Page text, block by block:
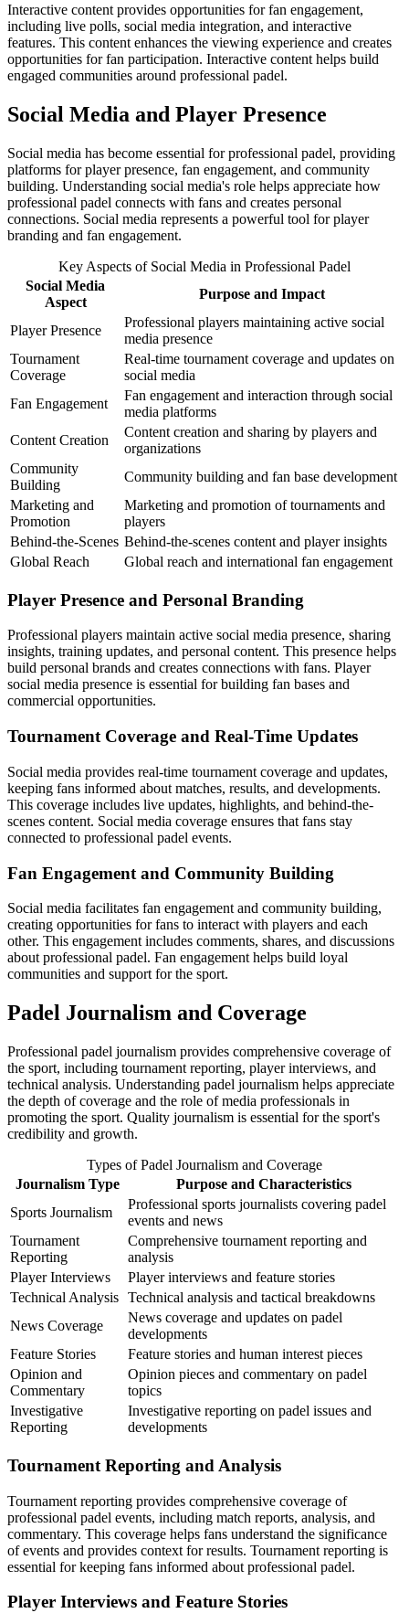
Interactive content provides opportunities for fan engagement,
including live polls, social media integration, and interactive
features. This content enhances the viewing experience and creates
opportunities for fan participation. Interactive content helps build
engaged communities around professional padel.
Social Media and Player Presence
Social media has become essential for professional padel, providing
platforms for player presence, fan engagement, and community
building. Understanding social media's role helps appreciate how
professional padel connects with fans and creates personal
connections. Social media represents a powerful tool for player
branding and fan engagement.
Key Aspects of Social Media in Professional Padel
Social Media
Aspect
Purpose and Impact
Player Presence
Professional players maintaining active social
media presence
Tournament
Coverage
Real-time tournament coverage and updates on
social media
Fan Engagement
Fan engagement and interaction through social
media platforms
Content Creation
Content creation and sharing by players and
organizations
Community
Building
Community building and fan base development
Marketing and
Promotion
Marketing and promotion of tournaments and
players
Behind-the-Scenes Behind-the-scenes content and player insights
Global Reach
Global reach and international fan engagement
Player Presence and Personal Branding
Professional players maintain active social media presence, sharing
insights, training updates, and personal content. This presence helps
build personal brands and creates connections with fans. Player
social media presence is essential for building fan bases and
commercial opportunities.
Tournament Coverage and Real-Time Updates
Social media provides real-time tournament coverage and updates,
keeping fans informed about matches, results, and developments.
This coverage includes live updates, highlights, and behind-the-
scenes content. Social media coverage ensures that fans stay
connected to professional padel events.
Fan Engagement and Community Building
Social media facilitates fan engagement and community building,
creating opportunities for fans to interact with players and each
other. This engagement includes comments, shares, and discussions
about professional padel. Fan engagement helps build loyal
communities and support for the sport.
Padel Journalism and Coverage
Professional padel journalism provides comprehensive coverage of
the sport, including tournament reporting, player interviews, and
technical analysis. Understanding padel journalism helps appreciate
the depth of coverage and the role of media professionals in
promoting the sport. Quality journalism is essential for the sport's
credibility and growth.
Types of Padel Journalism and Coverage
Journalism Type
Purpose and Characteristics
Sports Journalism
Professional sports journalists covering padel
events and news
Tournament
Reporting
Comprehensive tournament reporting and
analysis
Player Interviews
Player interviews and feature stories
Technical Analysis Technical analysis and tactical breakdowns
News Coverage
News coverage and updates on padel
developments
Feature Stories
Feature stories and human interest pieces
Opinion and
Commentary
Opinion pieces and commentary on padel
topics
Investigative
Reporting
Investigative reporting on padel issues and
developments
Tournament Reporting and Analysis
Tournament reporting provides comprehensive coverage of
professional padel events, including match reports, analysis, and
commentary. This coverage helps fans understand the significance
of events and provides context for results. Tournament reporting is
essential for keeping fans informed about professional padel.
Player Interviews and Feature Stories